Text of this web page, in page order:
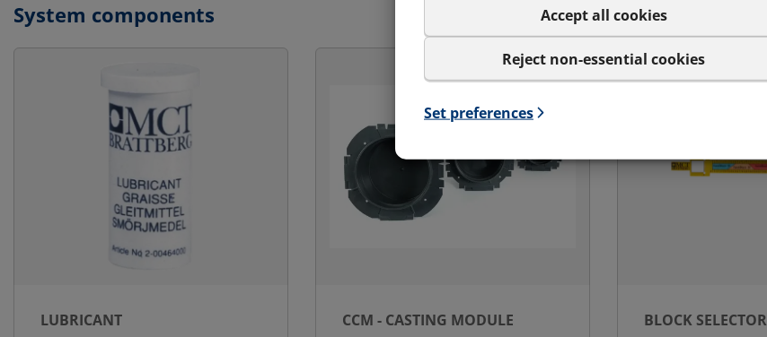
Accept all cookies
Reject non-essential cookies
Set preferences
System components
LUBRICANT CCM - CASTING MODULE BLOCK SELECTOR